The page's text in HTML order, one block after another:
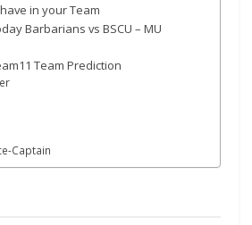
in your Team
Barbarians vs BSCU – MU
Team Prediction
Captain